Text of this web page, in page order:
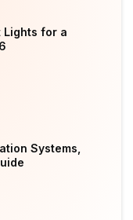
Lights for a
Systems,